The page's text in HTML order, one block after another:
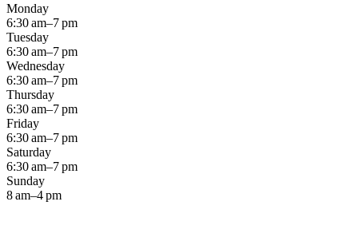
Monday
6:30 am–7 pm
Tuesday
6:30 am–7 pm
Wednesday
6:30 am–7 pm
Thursday
6:30 am–7 pm
Friday
6:30 am–7 pm
Saturday
6:30 am–7 pm
Sunday
8 am–4 pm